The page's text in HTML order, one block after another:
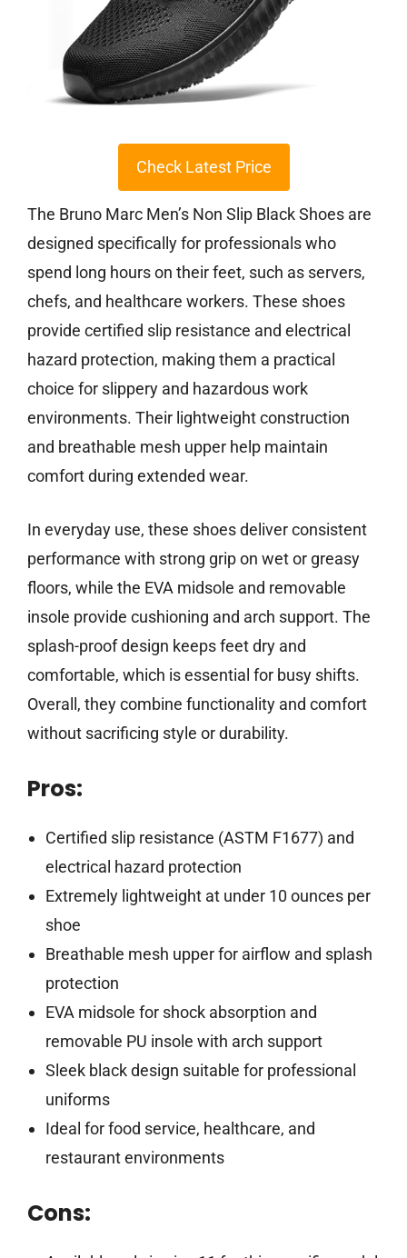
Check Latest Price
The Bruno Marc Men’s Non Slip Black Shoes are
designed specifically for professionals who
spend long hours on their feet, such as servers,
chefs, and healthcare workers. These shoes
provide certified slip resistance and electrical
hazard protection, making them a practical
choice for slippery and hazardous work
environments. Their lightweight construction
and breathable mesh upper help maintain
comfort during extended wear.
In everyday use, these shoes deliver consistent
performance with strong grip on wet or greasy
floors, while the EVA midsole and removable
insole provide cushioning and arch support. The
splash-proof design keeps feet dry and
comfortable, which is essential for busy shifts.
Overall, they combine functionality and comfort
without sacrificing style or durability.
Pros:
Certified slip resistance (ASTM F1677) and
electrical hazard protection
Extremely lightweight at under 10 ounces per
shoe
Breathable mesh upper for airflow and splash
protection
EVA midsole for shock absorption and
removable PU insole with arch support
Sleek black design suitable for professional
uniforms
Ideal for food service, healthcare, and
restaurant environments
Cons: